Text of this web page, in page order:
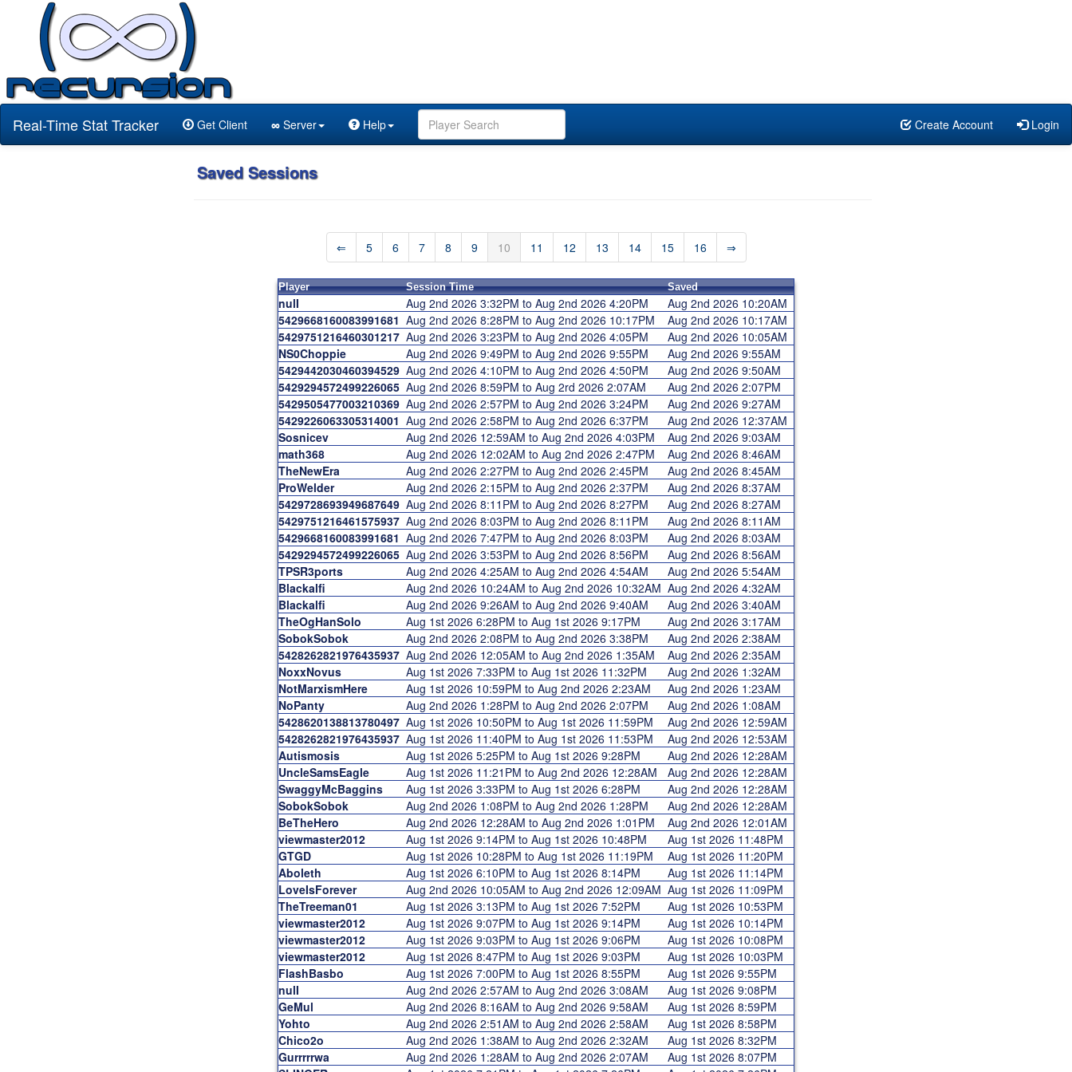
Real-Time Stat Tracker Get Client ∞ Server Help Create Account Login
Saved Sessions
⇐ 5 6 7 8 9 10 11 12 13 14 15 16 ⇒
Player Session Time Saved
nulI Aug 2nd 2026 3:32PM to Aug 2nd 2026 4:20PM
Aug 2nd 2026 10:20AM
5429668160083991681 Aug 2nd 2026 8:28PM to Aug 2nd 2026 10:17PM
Aug 2nd 2026 10:17AM
5429751216460301217 Aug 2nd 2026 3:23PM to Aug 2nd 2026 4:05PM
Aug 2nd 2026 10:05AM
NS0Choppie
Aug 2nd 2026 9:49PM to Aug 2nd 2026 9:55PM
Aug 2nd 2026 9:55AM
5429442030460394529 Aug 2nd 2026 4:10PM to Aug 2nd 2026 4:50PM
Aug 2nd 2026 9:50AM
5429294572499226065 Aug 2nd 2026 8:59PM to Aug 2rd 2026 2:07AM
Aug 2nd 2026 2:07PM
5429505477003210369 Aug 2nd 2026 2:57PM to Aug 2nd 2026 3:24PM
Aug 2nd 2026 9:27AM
5429226063305314001 Aug 2nd 2026 2:58PM to Aug 2nd 2026 6:37PM
Aug 2nd 2026 12:37AM
Sosnicev
Aug 2nd 2026 12:59AM to Aug 2nd 2026 4:03PM
Aug 2nd 2026 9:03AM
math368
Aug 2nd 2026 12:02AM to Aug 2nd 2026 2:47PM
Aug 2nd 2026 8:46AM
TheNewEra
Aug 2nd 2026 2:27PM to Aug 2nd 2026 2:45PM
Aug 2nd 2026 8:45AM
ProWelder
Aug 2nd 2026 2:15PM to Aug 2nd 2026 2:37PM
Aug 2nd 2026 8:37AM
5429728693949687649 Aug 2nd 2026 8:11PM to Aug 2nd 2026 8:27PM
Aug 2nd 2026 8:27AM
5429751216461575937 Aug 2nd 2026 8:03PM to Aug 2nd 2026 8:11PM
Aug 2nd 2026 8:11AM
5429668160083991681 Aug 2nd 2026 7:47PM to Aug 2nd 2026 8:03PM
Aug 2nd 2026 8:03AM
5429294572499226065 Aug 2nd 2026 3:53PM to Aug 2nd 2026 8:56PM
Aug 2nd 2026 8:56AM
TPSR3ports
Aug 2nd 2026 4:25AM to Aug 2nd 2026 4:54AM
Aug 2nd 2026 5:54AM
Blackalfi
Aug 2nd 2026 10:24AM to Aug 2nd 2026 10:32AM Aug 2nd 2026 4:32AM
Blackalfi
Aug 2nd 2026 9:26AM to Aug 2nd 2026 9:40AM
Aug 2nd 2026 3:40AM
TheOgHanSolo
Aug 1st 2026 6:28PM to Aug 1st 2026 9:17PM
Aug 2nd 2026 3:17AM
SobokSobok
Aug 2nd 2026 2:08PM to Aug 2nd 2026 3:38PM
Aug 2nd 2026 2:38AM
5428262821976435937 Aug 2nd 2026 12:05AM to Aug 2nd 2026 1:35AM
Aug 2nd 2026 2:35AM
NoxxNovus
Aug 1st 2026 7:33PM to Aug 1st 2026 11:32PM
Aug 2nd 2026 1:32AM
NotMarxismHere
Aug 1st 2026 10:59PM to Aug 2nd 2026 2:23AM
Aug 2nd 2026 1:23AM
NoPanty
Aug 2nd 2026 1:28PM to Aug 2nd 2026 2:07PM
Aug 2nd 2026 1:08AM
5428620138813780497 Aug 1st 2026 10:50PM to Aug 1st 2026 11:59PM
Aug 2nd 2026 12:59AM
5428262821976435937 Aug 1st 2026 11:40PM to Aug 1st 2026 11:53PM
Aug 2nd 2026 12:53AM
Autismosis
Aug 1st 2026 5:25PM to Aug 1st 2026 9:28PM
Aug 2nd 2026 12:28AM
UncleSamsEagle
Aug 1st 2026 11:21PM to Aug 2nd 2026 12:28AM
Aug 2nd 2026 12:28AM
SwaggyMcBaggins
Aug 1st 2026 3:33PM to Aug 1st 2026 6:28PM
Aug 2nd 2026 12:28AM
SobokSobok
Aug 2nd 2026 1:08PM to Aug 2nd 2026 1:28PM
Aug 2nd 2026 12:28AM
BeTheHero
Aug 2nd 2026 12:28AM to Aug 2nd 2026 1:01PM
Aug 2nd 2026 12:01AM
viewmaster2012
Aug 1st 2026 9:14PM to Aug 1st 2026 10:48PM
Aug 1st 2026 11:48PM
GTGD
Aug 1st 2026 10:28PM to Aug 1st 2026 11:19PM
Aug 1st 2026 11:20PM
Aboleth
Aug 1st 2026 6:10PM to Aug 1st 2026 8:14PM
Aug 1st 2026 11:14PM
LoveIsForever
Aug 2nd 2026 10:05AM to Aug 2nd 2026 12:09AM Aug 1st 2026 11:09PM
TheTreeman01
Aug 1st 2026 3:13PM to Aug 1st 2026 7:52PM
Aug 1st 2026 10:53PM
viewmaster2012
Aug 1st 2026 9:07PM to Aug 1st 2026 9:14PM
Aug 1st 2026 10:14PM
viewmaster2012
Aug 1st 2026 9:03PM to Aug 1st 2026 9:06PM
Aug 1st 2026 10:08PM
viewmaster2012
Aug 1st 2026 8:47PM to Aug 1st 2026 9:03PM
Aug 1st 2026 10:03PM
FlashBasbo
Aug 1st 2026 7:00PM to Aug 1st 2026 8:55PM
Aug 1st 2026 9:55PM
nulI
Aug 2nd 2026 2:57AM to Aug 2nd 2026 3:08AM
Aug 1st 2026 9:08PM
GeMul
Aug 2nd 2026 8:16AM to Aug 2nd 2026 9:58AM
Aug 1st 2026 8:59PM
Yohto
Aug 2nd 2026 2:51AM to Aug 2nd 2026 2:58AM
Aug 1st 2026 8:58PM
Chico2o
Aug 2nd 2026 1:38AM to Aug 2nd 2026 2:32AM
Aug 1st 2026 8:32PM
Gurrrrrwa
Aug 2nd 2026 1:28AM to Aug 2nd 2026 2:07AM
Aug 1st 2026 8:07PM